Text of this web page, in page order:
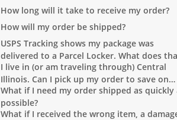
How long will it take to receive my order?
How will my order be shipped?
USPS Tracking shows my package was
delivered to a Parcel Locker. What does
mean?
I live in (or am traveling through) Central
Illinois. Can I pick up my order to save on
shipping?
What if I need my order shipped as quickly
possible?
What if I received the wrong item, a